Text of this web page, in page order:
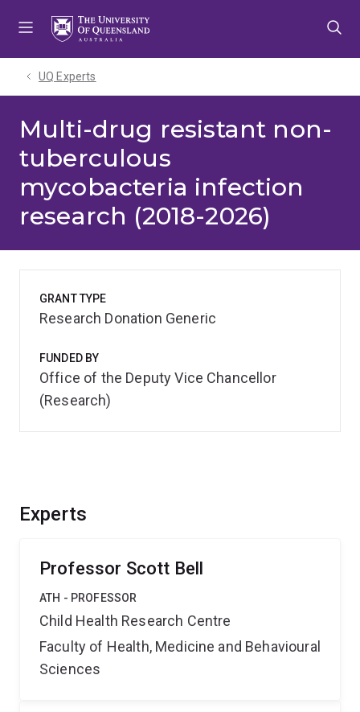
UQ Experts
Multi-drug resistant non-
tuberculous
mycobacteria infection
research (2018-2026)
Experts
Professor Scott Bell
ATH - PROFESSOR
Child Health Research Centre
Faculty of Health, Medicine and Behavioural
Sciences
GRANT TYPE
Research Donation Generic
FUNDED BY
Office of the Deputy Vice Chancellor
(Research)